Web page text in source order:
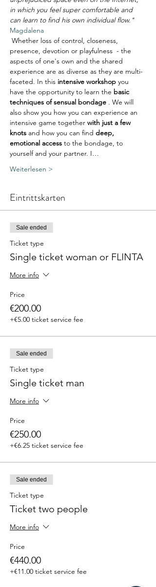
in which you feel super comfortable and
can learn to find his own individual flow."
Magdalena
presence, devotion or playfulness  - the
aspects of one's own and the shared
experience are as diverse as they are multi-
faceted. In this intensive workshop you
have the opportunity to learn the basic
techniques of sensual bondage . We will
also show you how you can experience an
intensive game together with just a few
knots and how you can find deep,
emotional access to the bondage, to
yourself and your partner. I…
Weiterlesen >
Eintrittskarten
Sale ended
Ticket type
Single ticket woman or FLINTA
More info
Price
€200.00
+€5.00 ticket service fee
Sale ended
Ticket type
Single ticket man
More info
Price
€250.00
+€6.25 ticket service fee
Sale ended
Ticket type
Ticket two people
More info
Price
€440.00
+€11.00 ticket service fee